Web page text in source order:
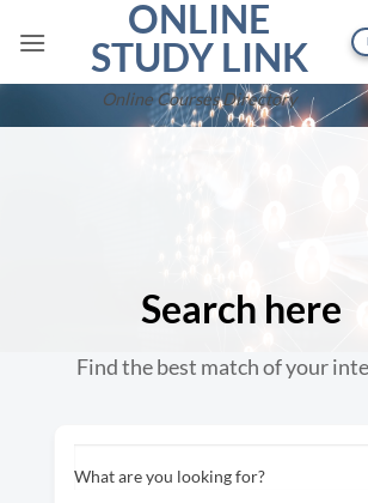
ONLINE
STUDY LINK
Online Courses Directory
Search here
Find the best match of your
What are you looking for?